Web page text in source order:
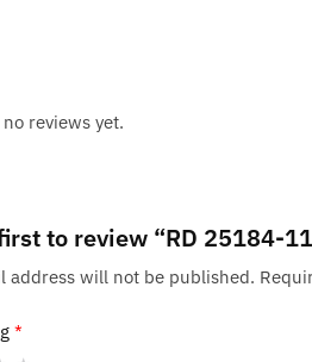
reviews yet.
to review “RD 25184-
address will not be published.
*